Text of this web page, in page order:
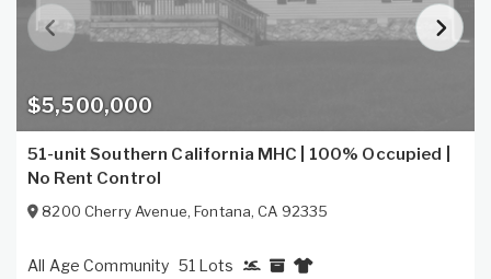
$5,500,000
51-unit Southern California MHC | 100% Occupied |
No Rent Control
8200 Cherry Avenue,Fontana,CA 92335
All Age Community 51 Lots